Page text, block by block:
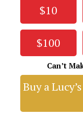
$10
$100
Can’t
Buy a